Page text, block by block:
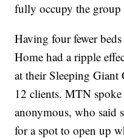
fully occupy the group
Having four fewer
Home had a ripple
at their Sleeping
12 clients. MTN
anonymous, who said
for a spot to open up